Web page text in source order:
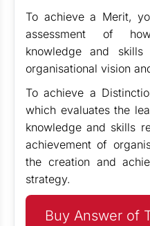
To achieve a Merit,
assessment of
knowledge and
organisational vision
To achieve a
which evaluates the
knowledge and skills
achievement of
the creation and
strategy.
Buy Answer of